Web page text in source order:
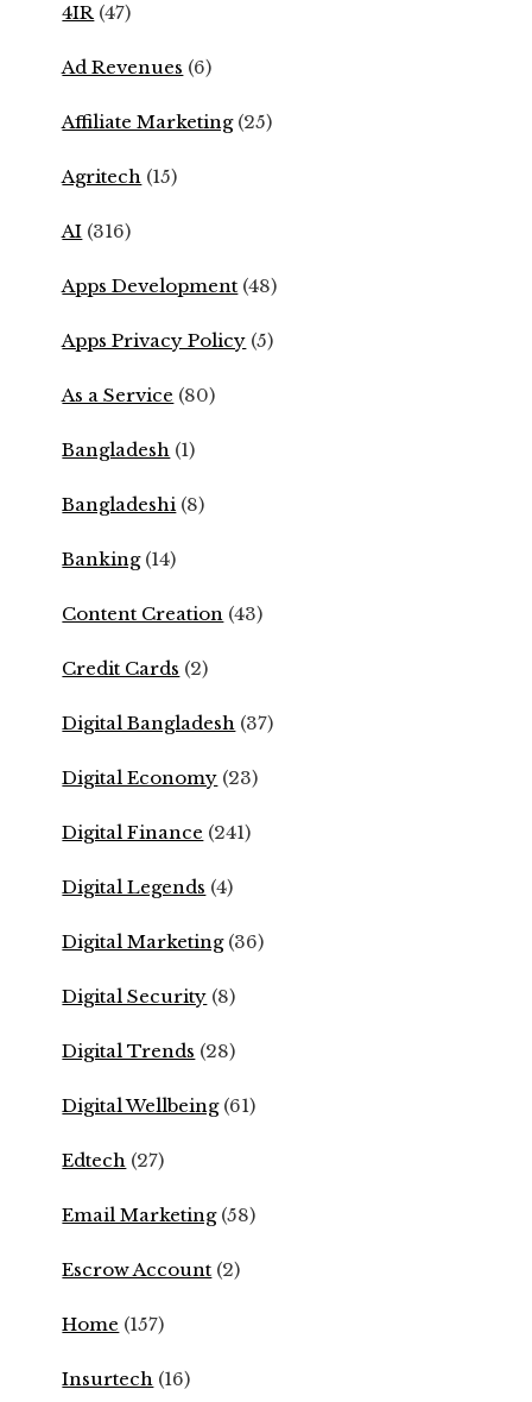
4IR (47)
Ad Revenues (6)
Affiliate Marketing(25)
Agritech (15)
AI (316)
Apps Development (48)
Apps Privacy Policy (5)
As a Service (80)
Bangladesh (1)
Bangladeshi (8)
Banking(14)
Content Creation (43)
Credit Cards (2)
Digital Bangladesh (37)
Digital Economy (23)
Digital Finance (241)
Digital Legends (4)
Digital Marketing(36)
Digital Security (8)
Digital Trends (28)
Digital Wellbeing(61)
Edtech (27)
Email Marketing(58)
Escrow Account (2)
Home (157)
Insurtech (16)